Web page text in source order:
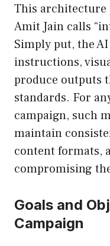
This architecture
Amit Jain calls
Simply put, the
instructions,
produce outputs
standards. For
campaign, such
maintain
content formats,
compromising
Goals and
Campaign